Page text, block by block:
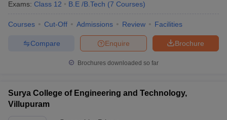
Exams: Class 12 B.E /B.Tech (7 Courses)
Courses Cut-Off Admissions Review Facilities
Brochure
Enquire
Compare
Brochures downloaded so far
Surya College of Engineering and Technology,
Villupuram